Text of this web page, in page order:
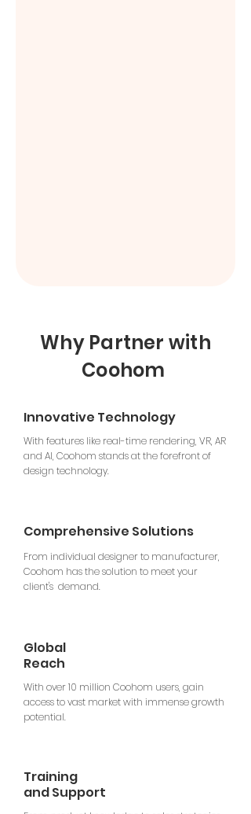
Why Partner with
Coohom
Innovative Technology
With features like real-time rendering, VR, AR
and AI, Coohom stands at the forefront of
design technology.
Comprehensive Solutions
From individual designer to manufacturer,
Coohom has the solution to meet your
client's demand.
Global
Reach
With over 10 million Coohom users, gain
access to vast market with immense growth
potential.
Training
and Support